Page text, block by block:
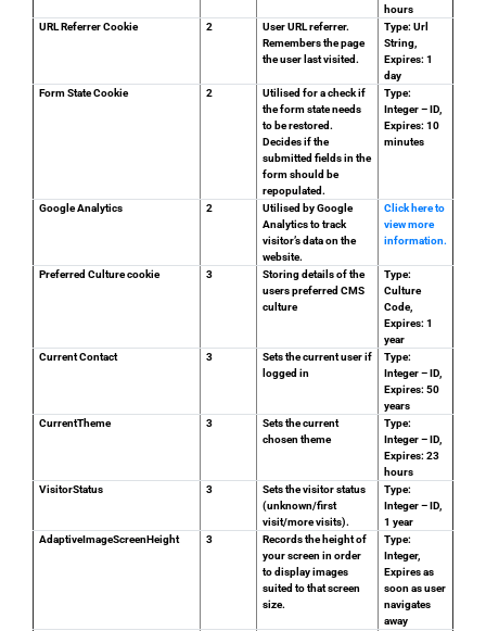
hours
URL Referrer Cookie
2
User URL referrer.
Remembers the page
the user last visited.
Type: Url
String,
Expires: 1
day
Form State Cookie
2
Utilised for a check if
the form state needs
to be restored.
Decides if the
submitted fields in the
form should be
repopulated.
Type:
Integer – ID,
Expires: 10
minutes
Google Analytics 2
Utilised by Google
Analytics to track
visitor’s data on the
website.
Click here to
view more
information.
Preferred Culture cookie 3
Storing details of the
users preferred CMS
culture
Type:
Culture
Code,
Expires: 1
year
Current Contact
3
Sets the current user if
logged in
Type:
Integer – ID,
Expires: 50
years
CurrentTheme
3
Sets the current
chosen theme
Type:
Integer – ID,
Expires: 23
hours
VisitorStatus
3
Sets the visitor status
(unknown/first
visit/more visits).
Type:
Integer – ID,
1 year
AdaptiveImageScreenHeight
3
Records the height of
your screen in order
to display images
suited to that screen
size.
Type:
Integer,
Expires as
soon as user
navigates
away